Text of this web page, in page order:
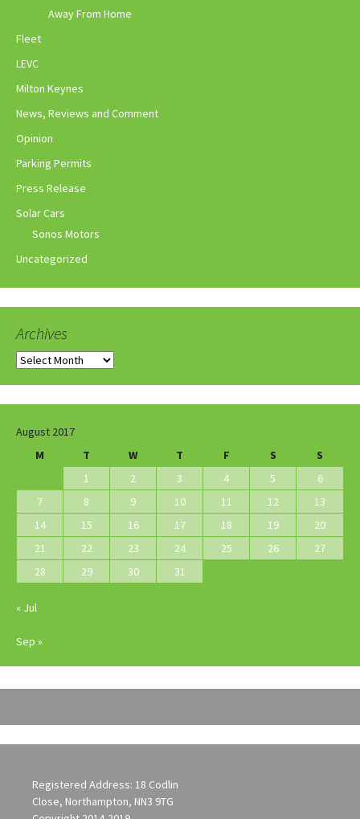
Away From Home
Fleet
LEVC
Milton Keynes
News, Reviews and Comment
Opinion
Parking Permits
Press Release
Solar Cars
Sonos Motors
Uncategorized
Archives
Archives
August 2017
M
T W T F S
S
1
2 3 4 5
6
7
8 9 10 11 12
13
14
15 16 17 18 19
20
21
22 23 24 25 26
27
28
29 30 31
« Jul
Sep »
Registered Address: 18 Codlin
Close, Northampton, NN3 9TG